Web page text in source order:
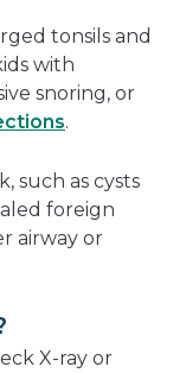
tonsils and
with
snoring, or
.
such as cysts
foreign
airway or
X-ray or